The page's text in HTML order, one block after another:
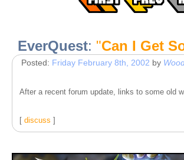
EverQuest: "Can I Get
Posted: Friday February 8th, 2002 by
After a recent forum update, links to some old
[ discuss ]